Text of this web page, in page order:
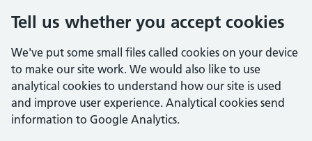
Tell us whether you accept cookies
We've put some small files called cookies on your device
to make our site work. We would also like to use
analytical cookies to understand how our site is used
and improve user experience. Analytical cookies send
information to Google Analytics.